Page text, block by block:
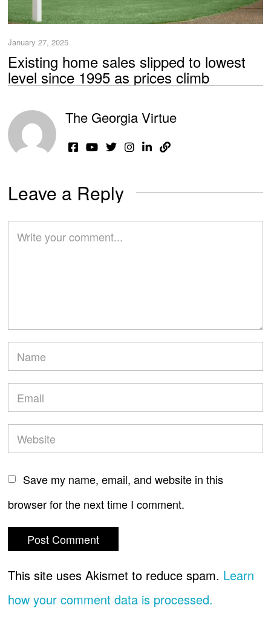
January 27, 2025
Existing home sales slipped to lowest
level since 1995 as prices climb
The Georgia Virtue
Leave a Reply
Save my name, email, and website in this
browser for the next time I comment.
This site uses Akismet to reduce spam. Learn
how your comment data is processed.